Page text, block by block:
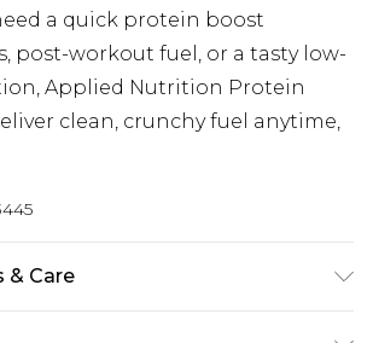
a quick protein boost
post-workout fuel, or a tasty low-
Applied Nutrition Protein
clean, crunchy fuel anytime,
& Care